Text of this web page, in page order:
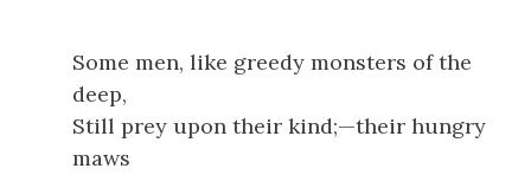
Some men, like greedy monsters of the
deep,
Still prey upon their kind;—their hungry
maws